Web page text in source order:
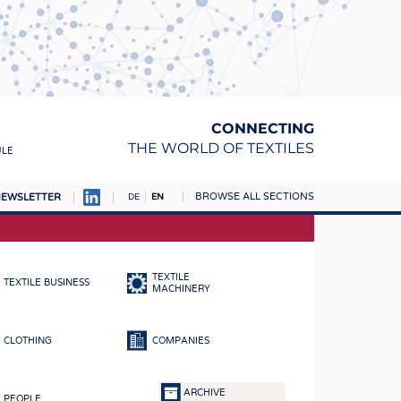
CONNECTING
THE WORLD OF TEXTILES
DE EN BROWSE ALL SECTIONS
TEXTILE BUSINESS
TEXTILE
MACHINERY
CLOTHING COMPANIES
PEOPLE
ARCHIVE